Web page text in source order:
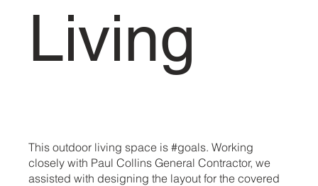
Living
This outdoor living space is #goals. Working
closely with Paul Collins General Contractor, we
assisted with designing the layout for the covered